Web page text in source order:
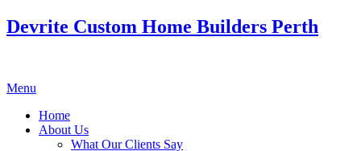
Devrite Custom Home Builders Perth
Menu
Home
About Us
What Our Clients Say